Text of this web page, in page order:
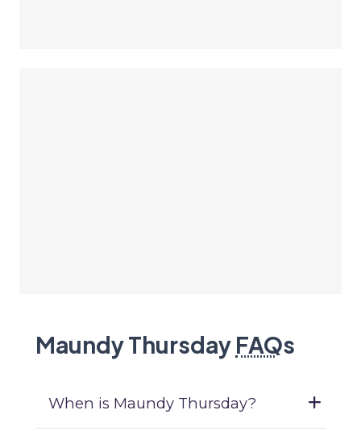
Maundy Thursday FAQs
When is Maundy Thursday?